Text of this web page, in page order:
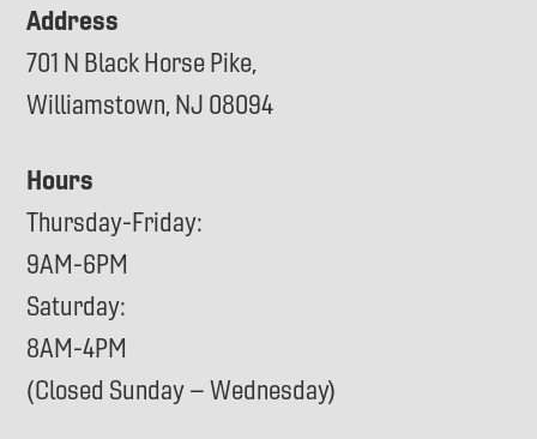
Address
701 N Black Horse Pike,
Williamstown, NJ 08094
Hours
Thursday-Friday:
9AM-6PM
Saturday:
8AM-4PM
(Closed Sunday – Wednesday)